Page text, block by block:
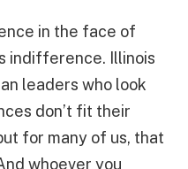
in the face of
indifference. Illinois
leaders who look
don’t fit their
for many of us, that
whoever you